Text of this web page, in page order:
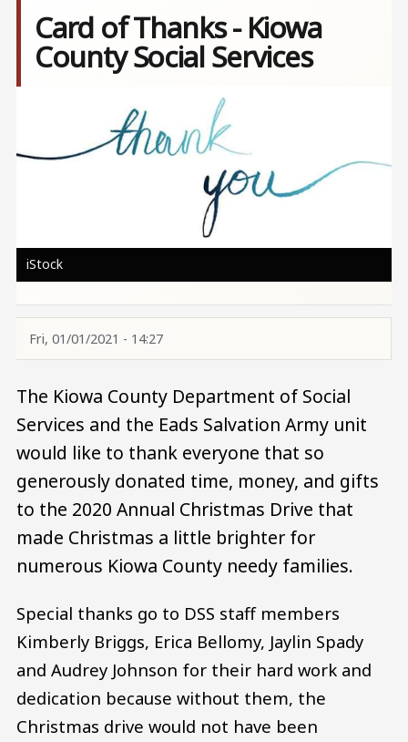
Card of Thanks - Kiowa
County Social Services
iStock
Fri, 01/01/2021 - 14:27
The Kiowa County Department of Social
Services and the Eads Salvation Army unit
would like to thank everyone that so
generously donated time, money, and gifts
to the 2020 Annual Christmas Drive that
made Christmas a little brighter for
numerous Kiowa County needy families.
Special thanks go to DSS staff members
Kimberly Briggs, Erica Bellomy, Jaylin Spady
and Audrey Johnson for their hard work and
dedication because without them, the
Christmas drive would not have been